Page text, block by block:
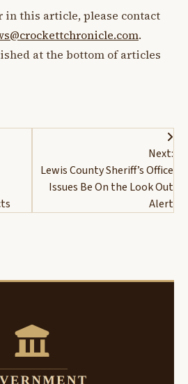
in this article, please contact
.
at the bottom of articles
Next:
Lewis County Sheriff’s Office
Issues Be On the Look Out
Alert